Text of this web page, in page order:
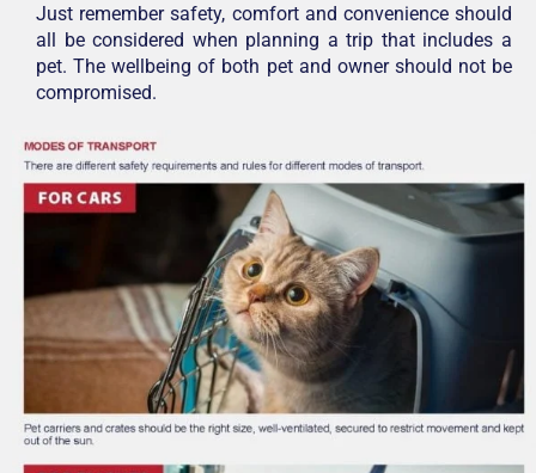
Just remember safety, comfort and convenience should
all be considered when planning a trip that includes a
pet. The wellbeing of both pet and owner should not be
compromised.